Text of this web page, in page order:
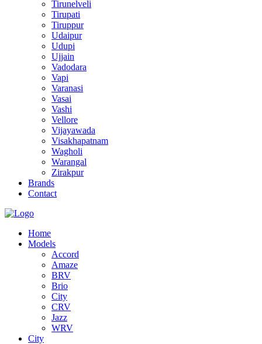
Tirunelveli
Tirupati
Tiruppur
Udaipur
Udupi
Ujjain
Vadodara
Vapi
Varanasi
Vasai
Vashi
Vellore
Vijayawada
Visakhapatnam
Wagholi
Warangal
Zirakpur
Brands
Contact
Home
Models
Accord
Amaze
BRV
Brio
City
CRV
Jazz
WRV
City